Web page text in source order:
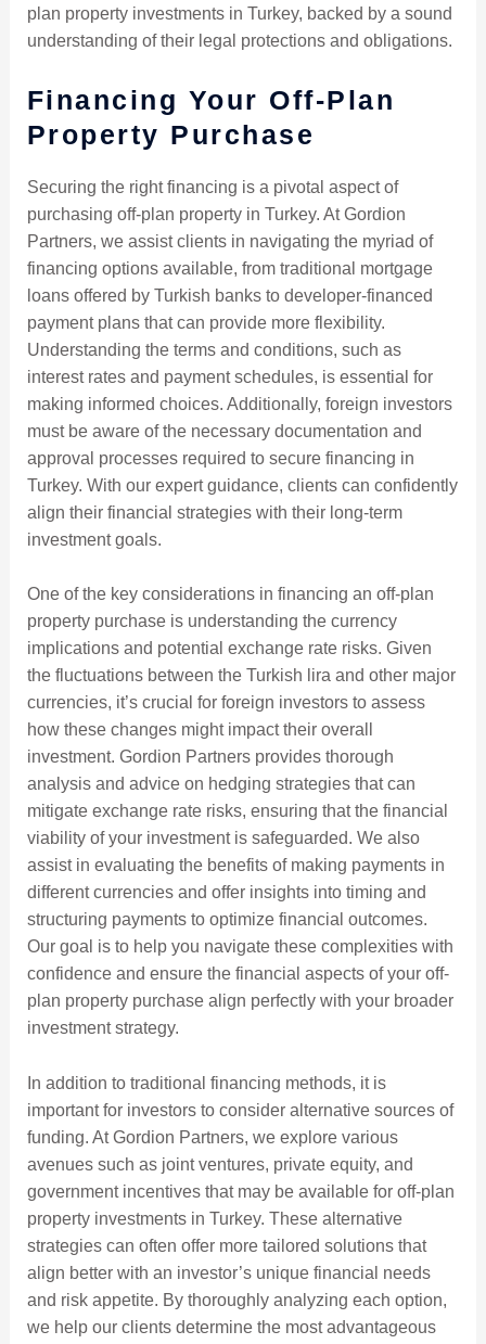
plan property investments in Turkey, backed by a sound
understanding of their legal protections and obligations.
Financing Your Off-Plan
Property Purchase
Securing the right financing is a pivotal aspect of
purchasing off-plan property in Turkey. At Gordion
Partners, we assist clients in navigating the myriad of
financing options available, from traditional mortgage
loans offered by Turkish banks to developer-financed
payment plans that can provide more flexibility.
Understanding the terms and conditions, such as
interest rates and payment schedules, is essential for
making informed choices. Additionally, foreign investors
must be aware of the necessary documentation and
approval processes required to secure financing in
Turkey. With our expert guidance, clients can confidently
align their financial strategies with their long-term
investment goals.
One of the key considerations in financing an off-plan
property purchase is understanding the currency
implications and potential exchange rate risks. Given
the fluctuations between the Turkish lira and other major
currencies, it’s crucial for foreign investors to assess
how these changes might impact their overall
investment. Gordion Partners provides thorough
analysis and advice on hedging strategies that can
mitigate exchange rate risks, ensuring that the financial
viability of your investment is safeguarded. We also
assist in evaluating the benefits of making payments in
different currencies and offer insights into timing and
structuring payments to optimize financial outcomes.
Our goal is to help you navigate these complexities with
confidence and ensure the financial aspects of your off-
plan property purchase align perfectly with your broader
investment strategy.
In addition to traditional financing methods, it is
important for investors to consider alternative sources of
funding. At Gordion Partners, we explore various
avenues such as joint ventures, private equity, and
government incentives that may be available for off-plan
property investments in Turkey. These alternative
strategies can often offer more tailored solutions that
align better with an investor’s unique financial needs
and risk appetite. By thoroughly analyzing each option,
we help our clients determine the most advantageous